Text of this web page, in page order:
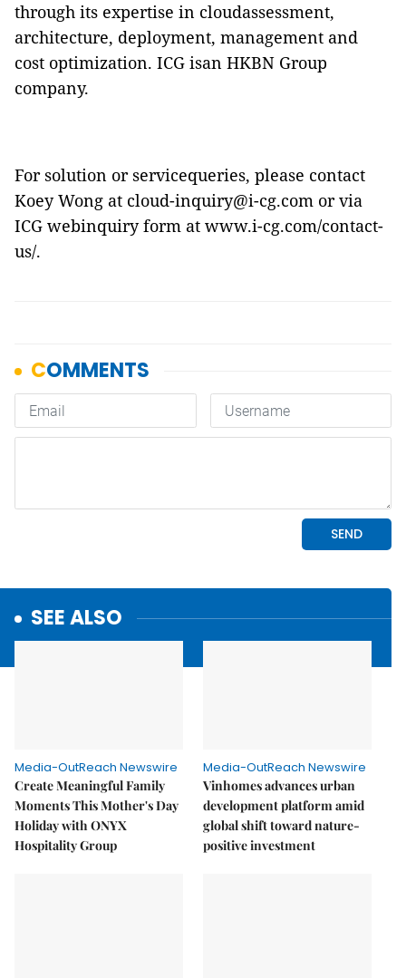
through its expertise in cloudassessment,
architecture, deployment, management and
cost optimization. ICG isan HKBN Group
company.
For solution or servicequeries, please contact
Koey Wong at cloud-inquiry@i-cg.com or via
ICG webinquiry form at www.i-cg.com/contact-
us/.
SEE ALSO
Media-OutReach Newswire
Create Meaningful Family
Moments This Mother's Day
Holiday with ONYX
Hospitality Group
Media-OutReach Newswire
Vinhomes advances urban
development platform amid
global shift toward nature-
positive investment